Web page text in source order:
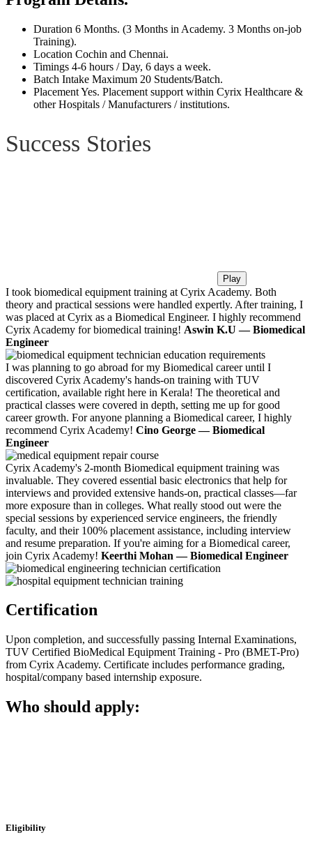
Duration 6 Months. (3 Months in Academy. 3 Months on-job
Training).
Location Cochin and Chennai.
Timings 4-6 hours / Day, 6 days a week.
Batch Intake Maximum 20 Students/Batch.
PlacementYes. Placement support within Cyrix Healthcare &
other Hospitals / Manufacturers / institutions.
Success Stories
Play
I took biomedical equipment training at Cyrix Academy. Both
theory and practical sessions were handled expertly. After training, I
was placed at Cyrix as a Biomedical Engineer. I highly recommend
Cyrix Academy for biomedical training! Aswin K.U — Biomedical
Engineer
I was planning to go abroad for my Biomedical career until I
discovered Cyrix Academy's hands-on training with TUV
certification, available right here in Kerala! The theoretical and
practical classes were covered in depth, setting me up for good
career growth. For anyone planning a Biomedical career, I highly
recommend Cyrix Academy! Cino George — Biomedical
Engineer
Cyrix Academy's 2-month Biomedical equipment training was
invaluable. They covered essential basic electronics that help for
interviews and provided extensive hands-on, practical classes—far
more exposure than in colleges. What really stood out were the
special sessions by experienced service engineers, the friendly
faculty, and their 100% placement assistance, including interview
and resume preparation. If you're aiming for a Biomedical career,
join Cyrix Academy! Keerthi Mohan — Biomedical Engineer
Certification
Upon completion, and successfully passing Internal Examinations,
TUV Certified BioMedical Equipment Training - Pro (BMET-Pro)
from Cyrix Academy. Certificate includes performance grading,
hospital/company based internship exposure.
Who should apply:
Eligibility